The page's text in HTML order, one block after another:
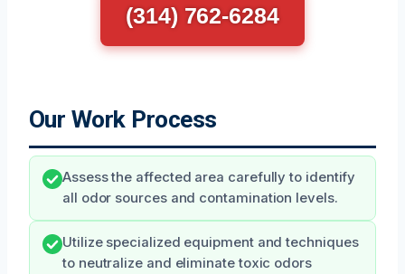
(314) 762-6284
Our Work Process
Assess the affected area carefully to identify
all odor sources and contamination levels.
Utilize specialized equipment and techniques
to neutralize and eliminate toxic odors